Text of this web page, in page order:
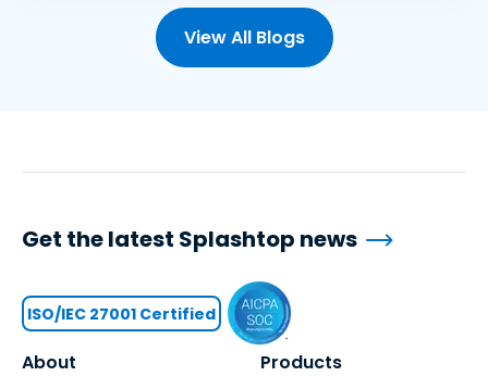
View All Blogs
About Products
Get the latest Splashtop news
ISO/IEC 27001 Certified